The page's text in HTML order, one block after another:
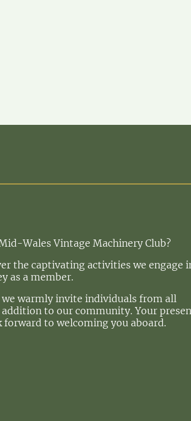
Wales Vintage Machinery Club?
the captivating activities we engage
as a member.
warmly invite individuals from all
to our community. Your
to welcoming you aboard.